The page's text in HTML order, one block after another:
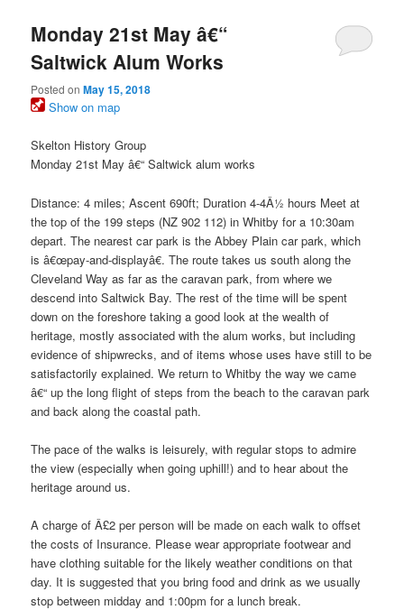
Monday 21st May â€“
Saltwick Alum Works
Posted onMay 15, 2018
Show on map
Skelton History Group
Monday 21st May â€“ Saltwick alum works
Distance: 4 miles; Ascent 690ft; Duration 4-4Â½ hours Meet at
the top of the 199 steps (NZ 902 112) in Whitby for a 10:30am
depart. The nearest car park is the Abbey Plain car park, which
is â€œpay-and-displayâ€. The route takes us south along the
Cleveland Way as far as the caravan park, from where we
descend into Saltwick Bay. The rest of the time will be spent
down on the foreshore taking a good look at the wealth of
heritage, mostly associated with the alum works, but including
evidence of shipwrecks, and of items whose uses have still to be
satisfactorily explained. We return to Whitby the way we came
â€“ up the long flight of steps from the beach to the caravan park
and back along the coastal path.
The pace of the walks is leisurely, with regular stops to admire
the view (especially when going uphill!) and to hear about the
heritage around us.
A charge of Â£2 per person will be made on each walk to offset
the costs of Insurance. Please wear appropriate footwear and
have clothing suitable for the likely weather conditions on that
day. It is suggested that you bring food and drink as we usually
stop between midday and 1:00pm for a lunch break.